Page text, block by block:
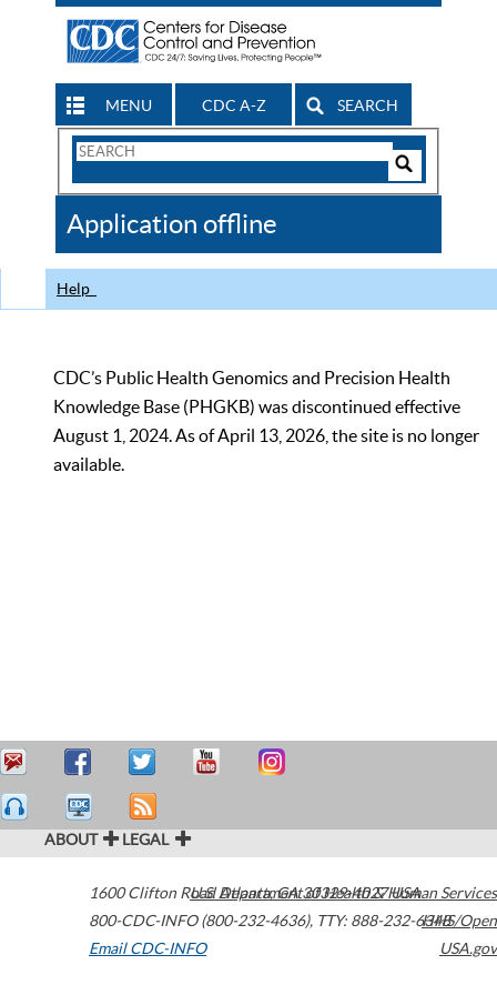
MENU CDC A-Z SEARCH
Search
CDC
Application offline
Help
CDC’s Public Health Genomics and Precision Health
Knowledge Base (PHGKB) was discontinued effective
August 1, 2024. As of April 13, 2026, the site is no longer
available.
ABOUT LEGAL
1600 Clifton Road Atlanta,GA30329-4027USA
800-CDC-INFO (800-232-4636), TTY: 888-232-6348
Email CDC-INFO
U.S. Department of Health & Human Services
HHS/Open
USA.gov